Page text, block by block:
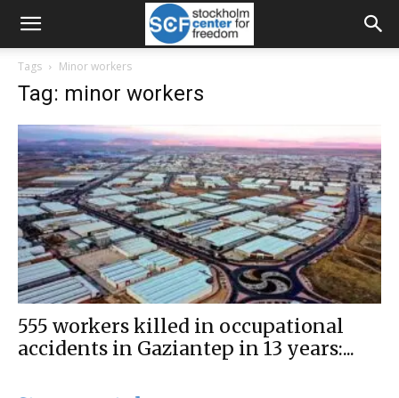
Tags Minor workers
Tag: minor workers
555 workers killed in occupational
accidents in Gaziantep in 13 years:...